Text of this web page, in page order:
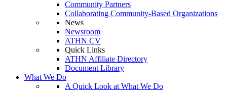
Community Partners
Collaborating Community-Based Organizations
News
Newsroom
ATHN CV
Quick Links
ATHN Affiliate Directory
Document Library
What We Do
A Quick Look at What We Do